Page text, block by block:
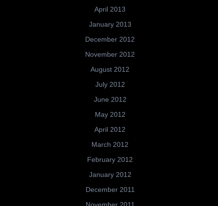
April 2013
January 2013
December 2012
November 2012
August 2012
July 2012
June 2012
May 2012
April 2012
March 2012
February 2012
January 2012
December 2011